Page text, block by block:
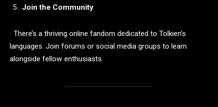
Join the Community
There’s a thriving online fandom dedicated to Tolkien’s
languages. Join forums or social media groups to learn
alongside fellow enthusiasts.